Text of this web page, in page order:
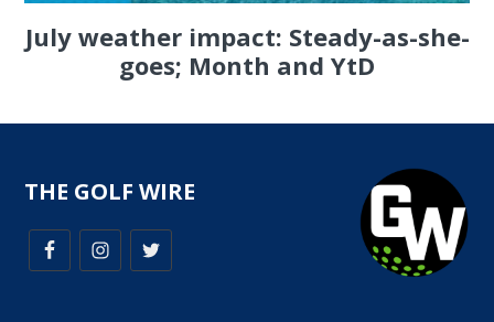
July weather impact: Steady-as-she-
goes; Month and YtD
THE GOLF WIRE